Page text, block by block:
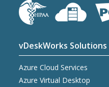
vDeskWorks Solutions
Azure Cloud Services
Azure Virtual Desktop